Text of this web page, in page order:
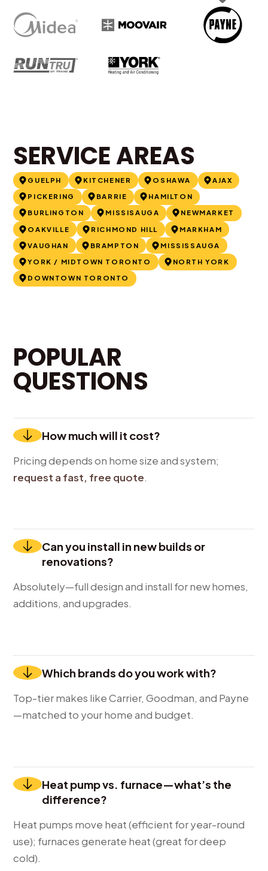
SERVICE AREAS
GUELPH KITCHENER OSHAWA
AJAX
PICKERING
BARRIE
HAMILTON
BURLINGTON
MISSISAUGA
NEWMARKET
OAKVILLE
RICHMOND HILL
MARKHAM
VAUGHAN
BRAMPTON
MISSISSAUGA
YORK / MIDTOWN TORONTO
NORTH YORK
DOWNTOWN TORONTO
POPULAR
QUESTIONS
How much will it cost?
Pricing depends on home size and system;
request a fast, free quote.
Can you install in new builds or
renovations?
Absolutely—full design and install for new homes,
additions, and upgrades.
Which brands do you work with?
Top-tier makes like Carrier, Goodman, and Payne
—matched to your home and budget.
Heat pump vs. furnace—what’s the
difference?
Heat pumps move heat (efficient for year-round
use); furnaces generate heat (great for deep
cold).